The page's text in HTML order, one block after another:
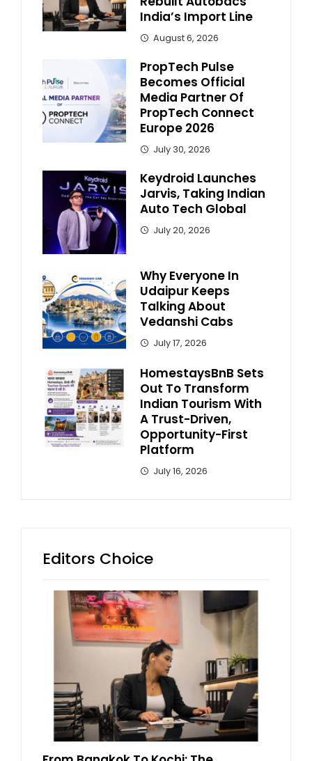
India’s Import Line
August 6, 2026
PropTech Pulse
Becomes Official
Media Partner Of
PropTech Connect
Europe 2026
July 30, 2026
Keydroid Launches
Jarvis, Taking Indian
Auto Tech Global
July 20, 2026
Why Everyone In
Udaipur Keeps
Talking About
Vedanshi Cabs
July 17, 2026
HomestaysBnB Sets
Out To Transform
Indian Tourism With
A Trust-Driven,
Opportunity-First
Platform
July 16, 2026
Editors Choice